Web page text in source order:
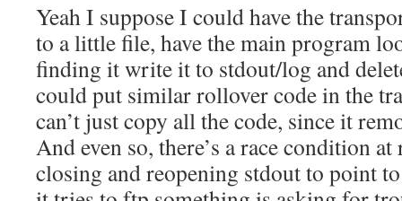
Yeah I suppose I could have the
to a little file, have the main program
finding it write it to stdout/log and
could put similar rollover code in the
can’t just copy all the code, since it
And even so, there’s a race condition
closing and reopening stdout to point